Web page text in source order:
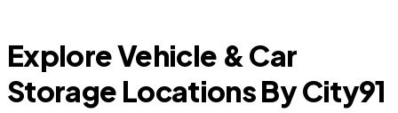
Explore Vehicle & Car
Storage Locations By City91